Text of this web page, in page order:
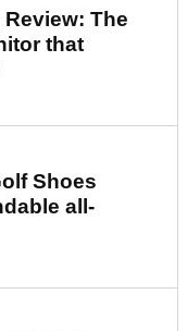
The
that
Shoes
all-